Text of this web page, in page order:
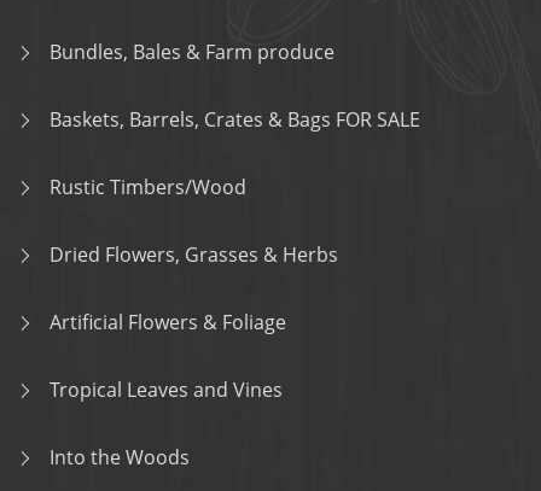
Bundles, Bales & Farm produce
Baskets, Barrels, Crates & Bags FOR SALE
Rustic Timbers/Wood
Dried Flowers, Grasses & Herbs
Artificial Flowers & Foliage
Tropical Leaves and Vines
Into the Woods